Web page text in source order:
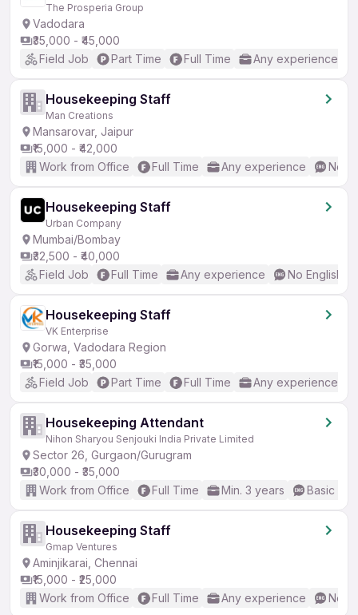
The Prosperia Group
Vadodara
₹35,000 - ₹45,000
Field Job
Part Time Full Time Any experience
Housekeeping Staff
Man Creations
Mansarovar, Jaipur
₹15,000 - ₹42,000
Work from Office
Full Time Any experience No
Housekeeping Staff
Urban Company
Mumbai/Bombay
₹32,500 - ₹40,000
Field Job
Full Time Any experience No English
Housekeeping Staff
VK Enterprise
Gorwa, Vadodara Region
₹15,000 - ₹35,000
Field Job
Part Time Full Time Any experience
Housekeeping Attendant
Nihon Sharyou Senjouki India Private Limited
Sector 26, Gurgaon/Gurugram
₹30,000 - ₹35,000
Work from Office
Full Time Min. 3 years Basic
Housekeeping Staff
Gmap Ventures
Aminjikarai, Chennai
₹15,000 - ₹25,000
Work from Office
Full Time Any experience No